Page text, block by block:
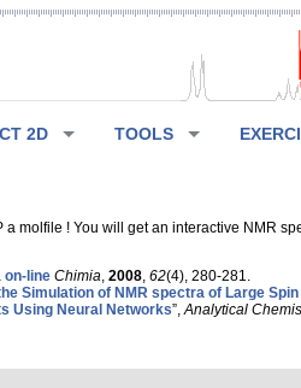
2D TOOLS
molfile ! You will get an interactive NMR
on-line Chimia 2008 62(4), 280-281.
Simulation of NMR spectra of Large
Using Neural Networks”, Analytical